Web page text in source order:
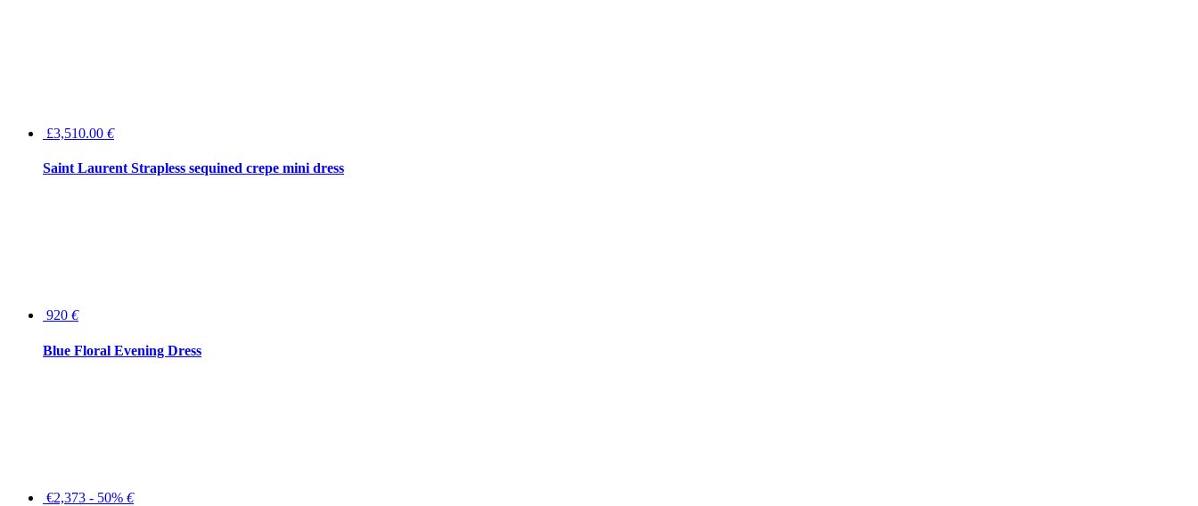
£3,510.00 €
Saint Laurent Strapless sequined crepe mini dress
920 €
Blue Floral Evening Dress
€2,373 - 50% €